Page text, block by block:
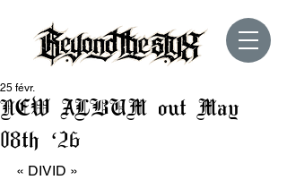
NEW ALBUM out May
08th ‘26
25 févr.
« DIVID »